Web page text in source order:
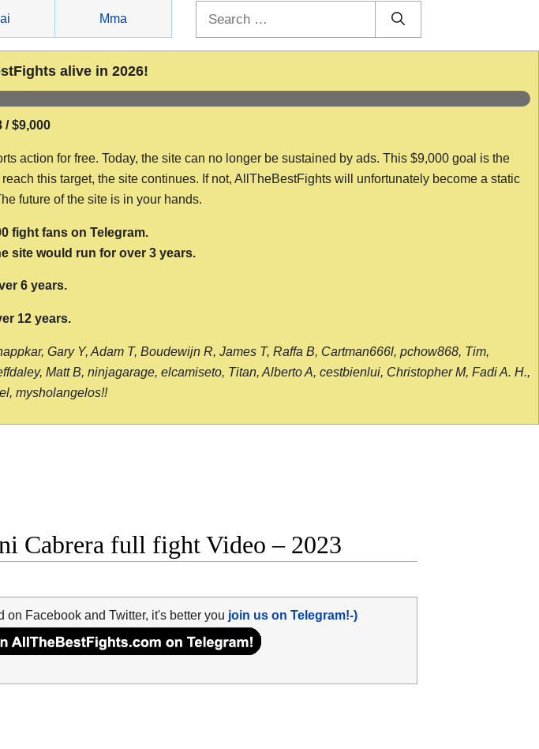
Mma
alive in 2026!
/ $9,000
action for free. Today, the site can no longer be sustained by ads. This $9,000 goal is the
this target, the site continues. If not, AllTheBestFights will unfortunately become a static
future of the site is in your hands.
fight fans on Telegram.
site would run for over 3 years.
6 years.
12 years.
Gary Y, Adam T, Boudewijn R, James T, Raffa B, Cartman666l, pchow868, Tim,
Matt B, ninjagarage, elcamiseto, Titan, Alberto A, cestbienlui, Christopher M, Fadi A. H.,
mysholangelos!!
Cabrera full fight Video – 2023
on Facebook and Twitter, it's better you join us on Telegram!-)